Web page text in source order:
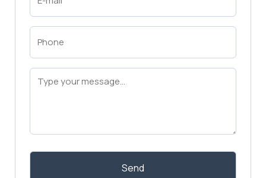
(Required)
Phone
(Required)
Message
(Required)